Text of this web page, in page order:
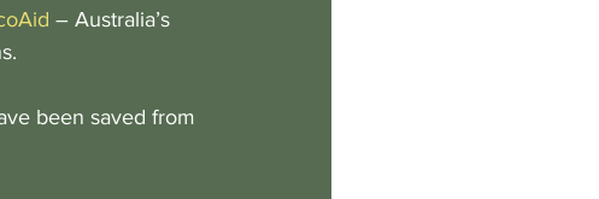
– Australia’s
been saved from